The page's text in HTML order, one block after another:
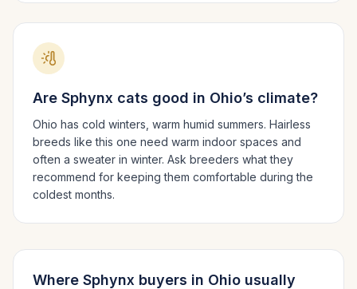
Are Sphynx cats good in Ohio’s climate?
Ohio has cold winters, warm humid summers. Hairless
breeds like this one need warm indoor spaces and
often a sweater in winter. Ask breeders what they
recommend for keeping them comfortable during the
coldest months.
Where Sphynx buyers in Ohio usually